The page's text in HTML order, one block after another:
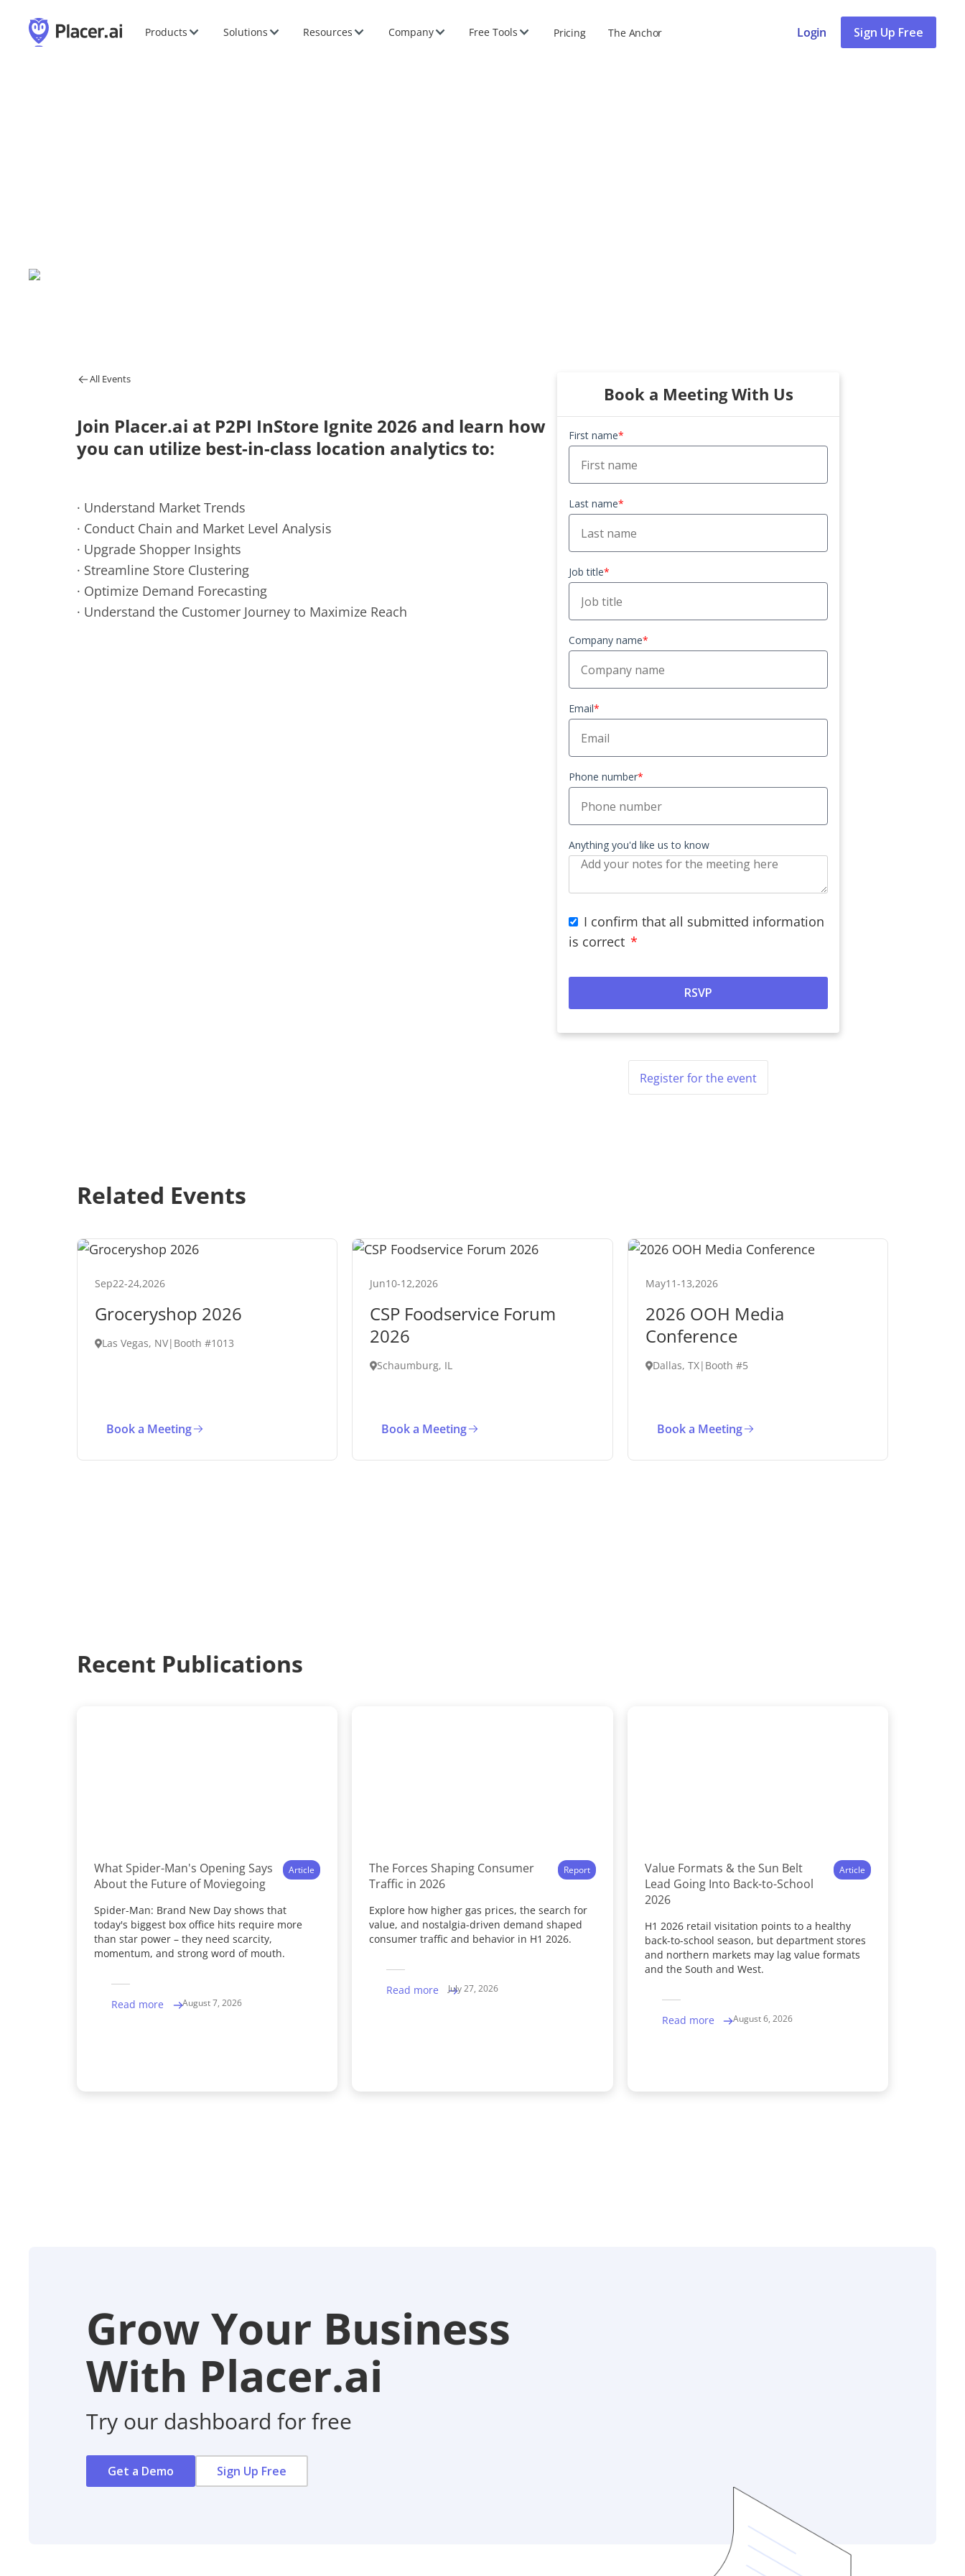
Products Solutions Resources Company Free Tools Pricing The Anchor Login Sign Up Free
All Events
Join Placer.ai at P2PI InStore Ignite 2026 and learn how
you can utilize best-in-class location analytics to:
· Understand Market Trends
· Conduct Chain and Market Level Analysis
· Upgrade Shopper Insights
· Streamline Store Clustering
· Optimize Demand Forecasting
· Understand the Customer Journey to Maximize Reach
Book a Meeting With Us
First name*
Last name*
Job title*
Company name*
Email*
Phone number*
Anything you'd like us to know
I confirm that all submitted information
is correct *
Register for the event
Related Events
Sep22-24,2026
Groceryshop 2026
Las Vegas, NV| Booth #1013
Book a Meeting
Jun10-12,2026
CSP Foodservice Forum
2026
Schaumburg, IL
Book a Meeting
May11-13,2026
2026 OOH Media
Conference
Dallas, TX| Booth #5
Book a Meeting
Recent Publications
What Spider-Man's Opening Says
About the Future of Moviegoing
Article
Spider-Man: Brand New Day shows that
today's biggest box office hits require more
than star power – they need scarcity,
momentum, and strong word of mouth.
Read more August 7, 2026
The Forces Shaping Consumer
Traffic in 2026
Report
Explore how higher gas prices, the search for
value, and nostalgia-driven demand shaped
consumer traffic and behavior in H1 2026.
Read more July 27, 2026
Value Formats & the Sun Belt
Lead Going Into Back-to-School
2026
Article
H1 2026 retail visitation points to a healthy
back-to-school season, but department stores
and northern markets may lag value formats
and the South and West.
Read more August 6, 2026
Grow Your Business
With Placer.ai
Try our dashboard for free
Get a Demo Sign Up Free